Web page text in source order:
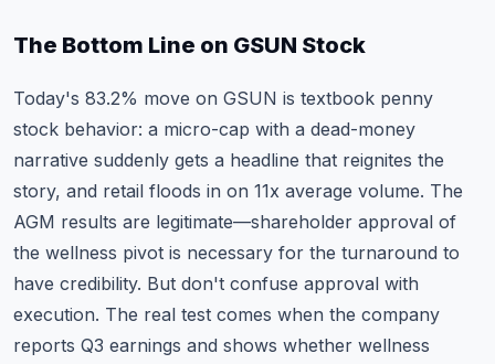
The Bottom Line on GSUN Stock
Today's 83.2% move on GSUN is textbook penny
stock behavior: a micro-cap with a dead-money
narrative suddenly gets a headline that reignites the
story, and retail floods in on 11x average volume. The
AGM results are legitimate—shareholder approval of
the wellness pivot is necessary for the turnaround to
have credibility. But don't confuse approval with
execution. The real test comes when the company
reports Q3 earnings and shows whether wellness